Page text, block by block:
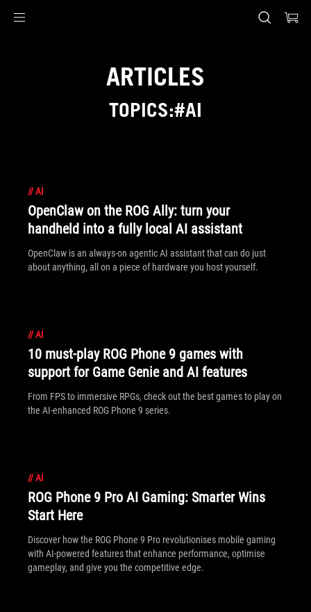
ARTICLES
TOPICS:#AI
//AI
OpenClaw on the ROG Ally: turn your
handheld into a fully local AI assistant
OpenClaw is an always-on agentic AI assistant that can do just
about anything, all on a piece of hardware you host yourself.
//AI
10 must-play ROG Phone 9 games with
support for Game Genie and AI features
From FPS to immersive RPGs, check out the best games to play on
the AI-enhanced ROG Phone 9 series.
//AI
ROG Phone 9 Pro AI Gaming: Smarter Wins
Start Here
Discover how the ROG Phone 9 Pro revolutionises mobile gaming
with AI-powered features that enhance performance, optimise
gameplay, and give you the competitive edge.